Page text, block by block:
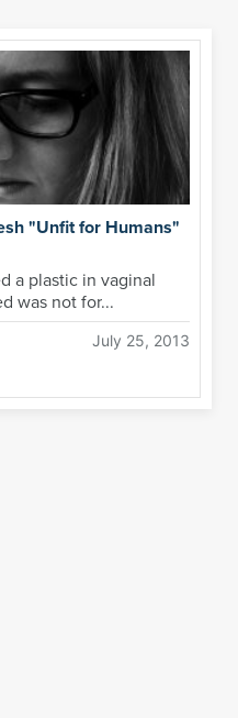
"Unfit for Humans"
a plastic in vaginal
was not for...
July 25, 2013